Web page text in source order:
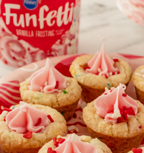
RECIPES
RECIPE CATEGORIES
BARS
BISCUITS & SCONES
BREADS
BREAKFAST
BROWNIES